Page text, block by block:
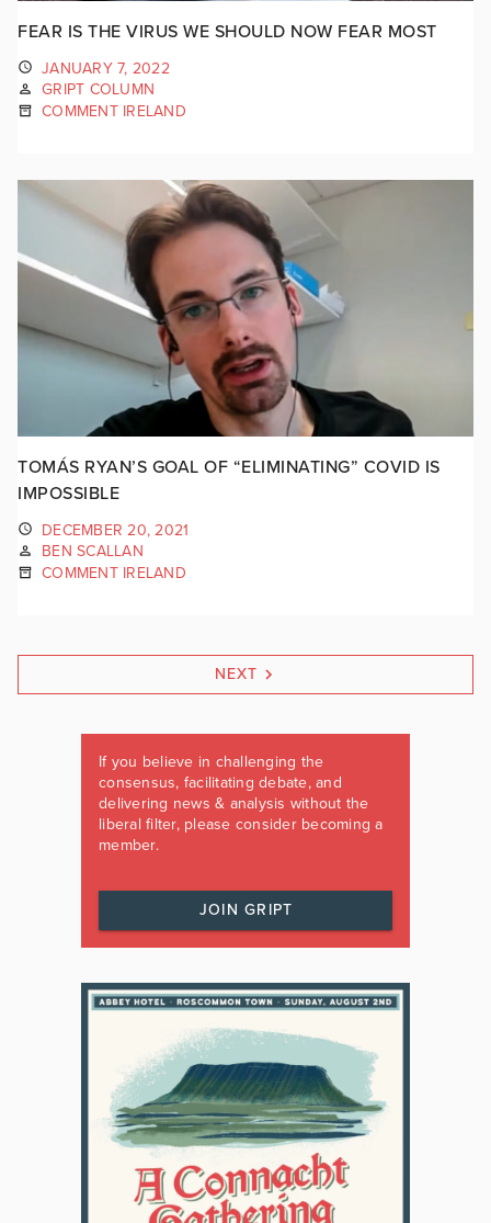
FEAR IS THE VIRUS WE SHOULD NOW FEAR MOST
JANUARY 7, 2022
GRIPT COLUMN
COMMENT IRELAND
TOMÁS RYAN’S GOAL OF “ELIMINATING” COVID IS
IMPOSSIBLE
DECEMBER 20, 2021
BEN SCALLAN
COMMENT IRELAND
NEXT
If you believe in challenging the
consensus, facilitating debate, and
delivering news & analysis without the
liberal filter, please consider becoming a
member.
JOIN GRIPT